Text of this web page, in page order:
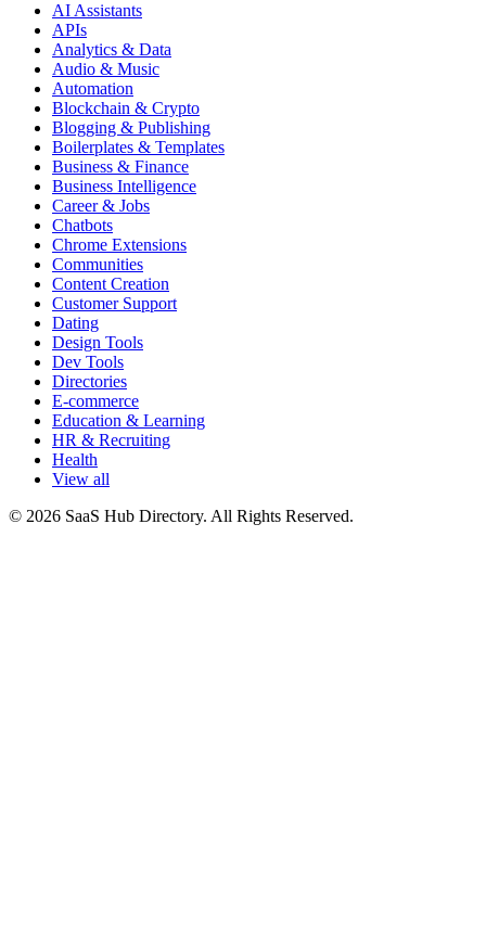
AI Assistants
APIs
Analytics & Data
Audio & Music
Automation
Blockchain & Crypto
Blogging & Publishing
Boilerplates & Templates
Business & Finance
Business Intelligence
Career & Jobs
Chatbots
Chrome Extensions
Communities
Content Creation
Customer Support
Dating
Design Tools
Dev Tools
Directories
E-commerce
Education & Learning
HR & Recruiting
Health
View all
© 2026 SaaS Hub Directory. All Rights Reserved.